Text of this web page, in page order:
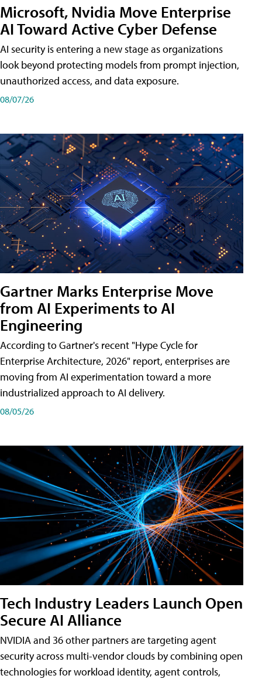
Microsoft, Nvidia Move Enterprise
AI Toward Active Cyber Defense
AI security is entering a new stage as organizations
look beyond protecting models from prompt injection,
unauthorized access, and data exposure.
08/07/26
Gartner Marks Enterprise Move
from AI Experiments to AI
Engineering
According to Gartner's recent "Hype Cycle for
Enterprise Architecture, 2026" report, enterprises are
moving from AI experimentation toward a more
industrialized approach to AI delivery.
08/05/26
Tech Industry Leaders Launch Open
Secure AI Alliance
NVIDIA and 36 other partners are targeting agent
security across multi-vendor clouds by combining open
technologies for workload identity, agent controls,